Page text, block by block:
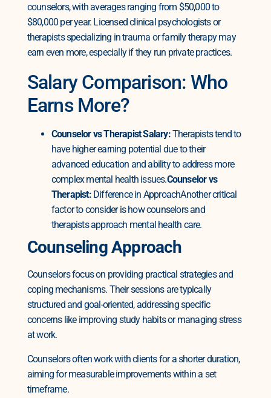
counselors, with averages ranging from $50,000 to
$80,000 per year. Licensed clinical psychologists or
therapists specializing in trauma or family therapy may
earn even more, especially if they run private practices.
Salary Comparison: Who
Earns More?
Counselor vs Therapist Salary:Therapists tend to
have higher earning potential due to their
advanced education and ability to address more
complex mental health issues.Counselor vs
Therapist:Difference in ApproachAnother critical
factor to consider is how counselors and
therapists approach mental health care.
Counseling Approach
Counselors focus on providing practical strategies and
coping mechanisms. Their sessions are typically
structured and goal-oriented, addressing specific
concerns like improving study habits or managing stress
at work.
Counselors often work with clients for a shorter duration,
aiming for measurable improvements within a set
timeframe.